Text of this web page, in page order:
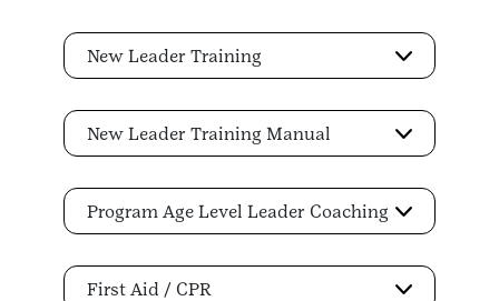
New Leader Training
New Leader Training Manual
Program Age Level Leader Coaching
First Aid / CPR